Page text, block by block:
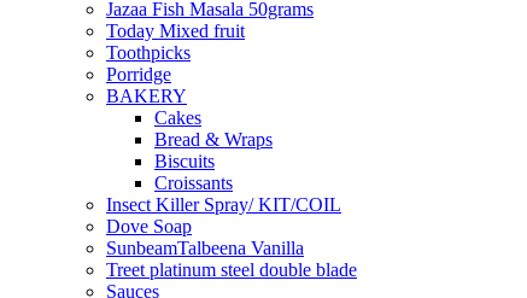
Jazaa Fish Masala 50grams
Today Mixed fruit
Toothpicks
Porridge
BAKERY
Cakes
Bread & Wraps
Biscuits
Croissants
Insect Killer Spray/ KIT/COIL
Dove Soap
SunbeamTalbeena Vanilla
Treet platinum steel double blade
Sauces